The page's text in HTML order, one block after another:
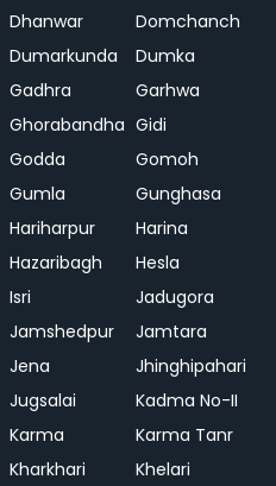
Dhanwar
Domchanch
Dumarkunda
Dumka
Gadhra
Garhwa
Ghorabandha Gidi
Godda
Gomoh
Gumla
Gunghasa
Hariharpur
Harina
Hazaribagh
Hesla
Isri
Jadugora
Jamshedpur
Jamtara
Jena
Jhinghipahari
Jugsalai
Kadma No-II
Karma
Karma Tanr
Kharkhari
Khelari